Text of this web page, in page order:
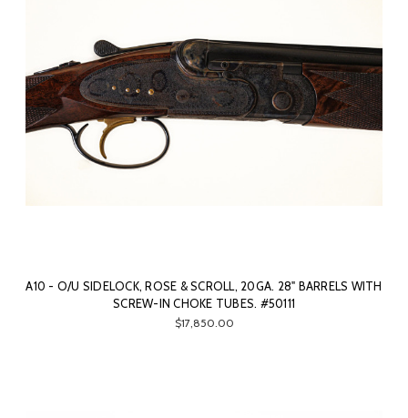
A10 - O/U SIDELOCK, ROSE & SCROLL, 20GA. 28" BARRELS WITH
SCREW-IN CHOKE TUBES. #50111
$17,850.00